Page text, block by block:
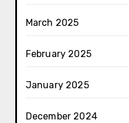
March 2025
February 2025
January 2025
December 2024